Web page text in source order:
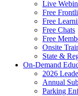
Live
Free
Free
Free Chats
Free
Onsite
State &
On-Demand
2026
Annual
Parking